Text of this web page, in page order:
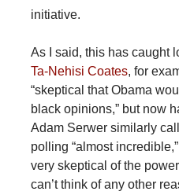
initiative.
As I said, this has caught
Ta-Nehisi Coates, for
“skeptical that Obama
black opinions,” but now
Adam Serwer similarly
polling “almost
very skeptical of the
can’t think of any other